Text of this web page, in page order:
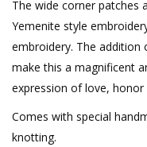
The wide corner patches
Yemenite style
embroidery. The addition
make this a magnificent
expression of love, honor
Comes with special
knotting.